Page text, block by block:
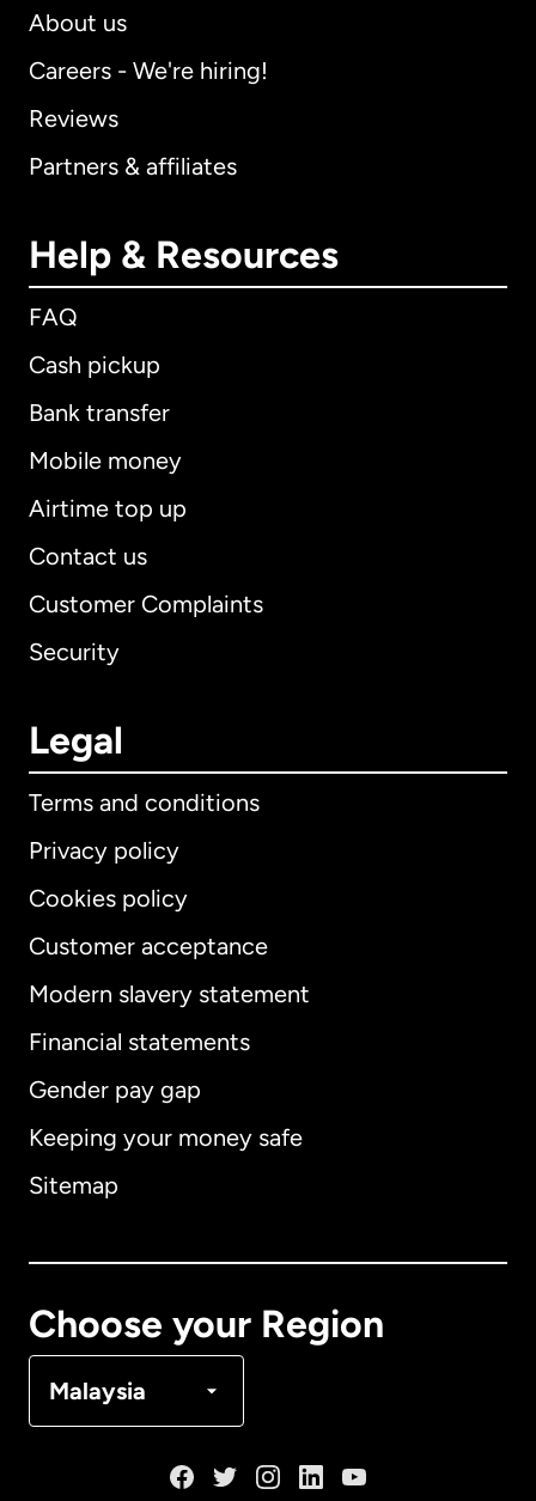
About us
Careers - We're hiring!
Reviews
Partners & affiliates
Help & Resources
FAQ
Cash pickup
Bank transfer
Mobile money
Airtime top up
Contact us
Customer Complaints
Security
Legal
Terms and conditions
Privacy policy
Cookies policy
Customer acceptance
Modern slavery statement
Financial statements
Gender pay gap
Keeping your money safe
Sitemap
Choose your Region
Malaysia
International English
Australia